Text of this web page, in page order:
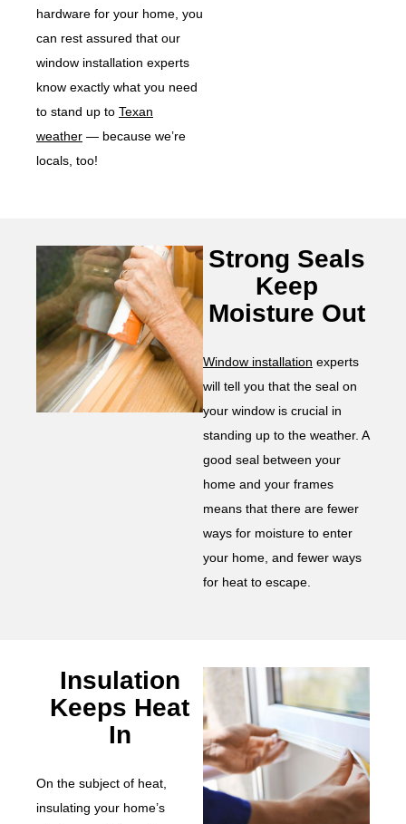
hardware for your home, you
can rest assured that our
window installation experts
know exactly what you need
to stand up to Texan
weather — because we’re
locals, too!
Strong Seals
Keep
Moisture Out
Window installation experts
will tell you that the seal on
your window is crucial in
standing up to the weather. A
good seal between your
home and your frames
means that there are fewer
ways for moisture to enter
your home, and fewer ways
for heat to escape.
Insulation
Keeps Heat
In
On the subject of heat,
insulating your home’s